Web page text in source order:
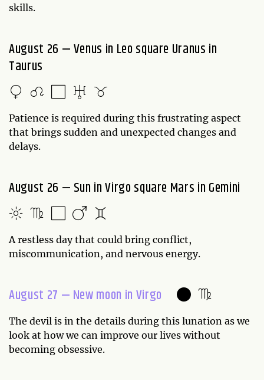
skills.
August 26 — Venus in Leo square Uranus in
Taurus
Patience is required during this frustrating aspect
that brings sudden and unexpected changes and
delays.
August 26 — Sun in Virgo square Mars in Gemini
A restless day that could bring conflict,
miscommunication, and nervous energy.
August 27 — New moon in Virgo
The devil is in the details during this lunation as we
look at how we can improve our lives without
becoming obsessive.